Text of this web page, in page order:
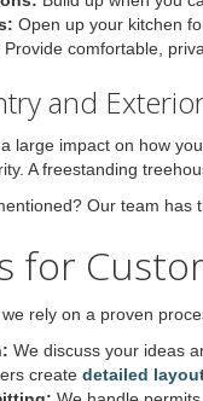
Open up your kitchen
Provide comfortable,
and
large impact on how
A freestanding
Our team has
for
rely on a proven
We discuss your ideas
create detailed